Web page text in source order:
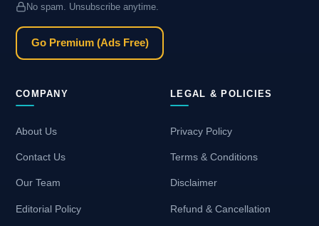
No spam. Unsubscribe anytime.
Go Premium (Ads Free)
COMPANY
About Us
Contact Us
Our Team
Editorial Policy
LEGAL & POLICIES
Privacy Policy
Terms & Conditions
Disclaimer
Refund & Cancellation